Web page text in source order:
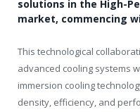
solutions in the High-
market, commencing
This technological
advanced cooling systems
immersion cooling
density, efficiency, and